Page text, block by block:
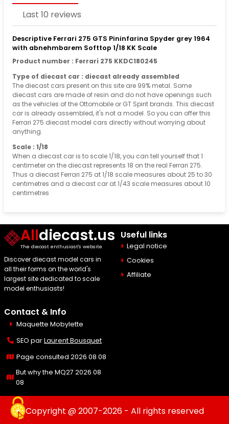
Last 10 reviews
Descriptive Ferrari 275 GTS Pininfarina Spyder grey 1964
with abnehmbarem Softtop 1/18 KK Scale
Product number : Ferrari 275 KKDC180245
Type of diecast car : diecast already assembled
The diecast cars present on this site are 99% metal. Some
diecast cars are made of resin and do not have openings such
as the vehicles of the Ottomobile or GT Spirit brands. This diecast
car is already assembled, it's not a model. So you can offer this
Ferrari 275 diecast model cars directly without worrying about
anything.
Scale : 1/18
When a diecast car is to scale 1/18, you can tell yourself that 1
centimeter on the diecast represents 18 on the real Ferrari 275.
Thus a diecast Ferrari 275 at 1/18 scale measures about 25 to 30
centimetres and a diecast car at 1/43 scale measures about 10
centimetres
Alldiecast.us
The diecast enthusiast's website
Discover diecast model cars in
all their forms on the world's
largest site dedicated to scale
model enthusiasts!
Useful links
Legal notice
Cookies
Affiliate
Contact & Info
Maquette Mobylette
SEO parLaurent Bousquet
Page consulted 2026 08 08
But why the MQ27 2026 08
08
Copyright @ 2007-2026 - All rights reserved